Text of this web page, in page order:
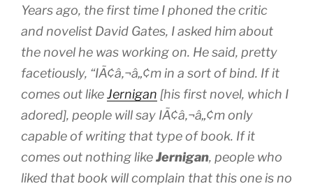
Years ago, the first time I phoned the critic
and novelist David Gates, I asked him about
the novel he was working on. He said, pretty
facetiously, “IÃ¢â‚¬â„¢m in a sort of bind. If it
comes out likeJernigan [his first novel, which I
adored], people will say IÃ¢â‚¬â„¢m only
capable of writing that type of book. If it
comes out nothing likeJernigan, people who
liked that book will complain that this one is no